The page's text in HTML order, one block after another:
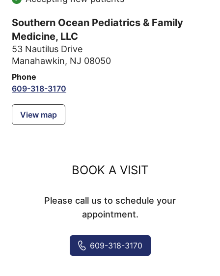
Southern Ocean Pediatrics & Family
Medicine, LLC
53 Nautilus Drive
Manahawkin, NJ 08050
Phone
609-318-3170
View map
BOOK A VISIT
Please call us to schedule your
appointment.
609-318-3170